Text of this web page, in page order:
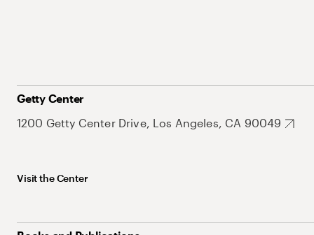
Getty Center
1200 Getty Center Drive, Los Angeles, CA 90049
Visit the Center